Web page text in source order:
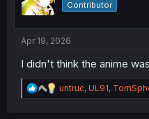
n Contributor
Apr 19, 2026
I didn't think the anime
R
e
untruc, UL91,